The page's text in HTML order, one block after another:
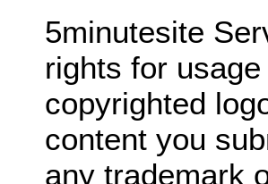
5minutesite
rights for
copyrighted
content you
any trademark